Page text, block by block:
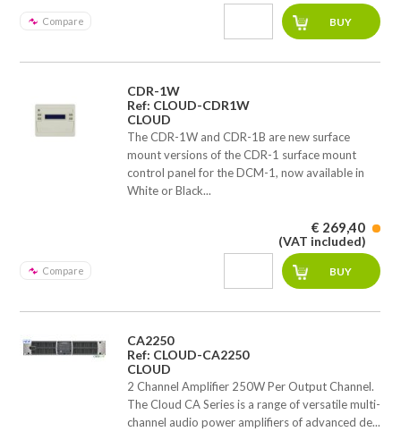
Compare
CDR-1W
Ref: CLOUD-CDR1W
CLOUD
The CDR-1W and CDR-1B are new surface
mount versions of the CDR-1 surface mount
control panel for the DCM-1, now available in
White or Black...
Compare
€ 269,40
(VAT included)
CA2250
Ref: CLOUD-CA2250
CLOUD
2 Channel Amplifier 250W Per Output Channel.
The Cloud CA Series is a range of versatile multi-
channel audio power amplifiers of advanced de...